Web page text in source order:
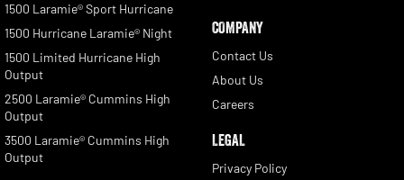
1500 Laramie® Sport Hurricane
1500 Hurricane Laramie® Night
1500 Limited Hurricane High
Output
2500 Laramie® Cummins High
Output
3500 Laramie® Cummins High
Output
COMPANY
Contact Us
About Us
Careers
LEGAL
Privacy Policy